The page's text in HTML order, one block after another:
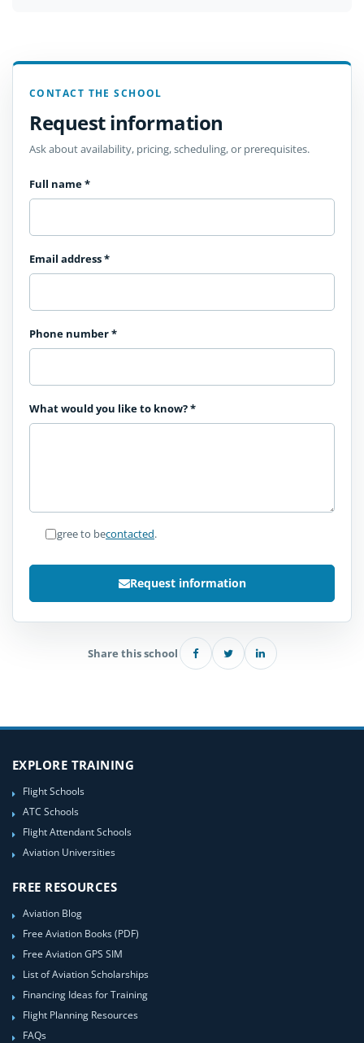
CONTACT THE SCHOOL
Request information
Ask about availability, pricing, scheduling, or prerequisites.
Full name*
Email address*
Phone number*
What would you like to know?*
I agree to becontacted.
Request information
Share this school
EXPLORE TRAINING
Flight Schools
ATC Schools
Flight Attendant Schools
Aviation Universities
FREE RESOURCES
Aviation Blog
Free Aviation Books (PDF)
Free Aviation GPS SIM
List of Aviation Scholarships
Financing Ideas for Training
Flight Planning Resources
FAQs